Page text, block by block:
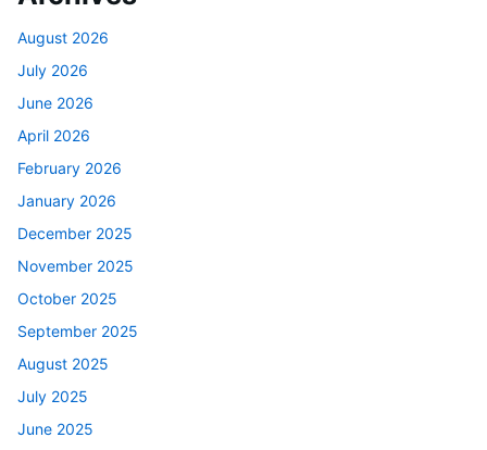
August 2026
July 2026
June 2026
April 2026
February 2026
January 2026
December 2025
November 2025
October 2025
September 2025
August 2025
July 2025
June 2025